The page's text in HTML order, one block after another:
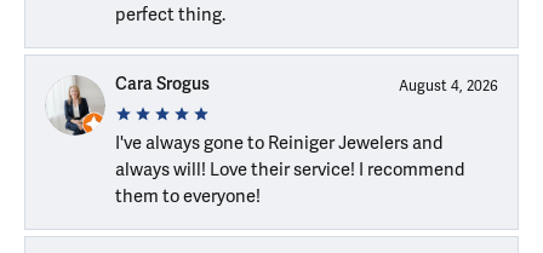
perfect thing.
Cara Srogus August 4, 2026
I've always gone to Reiniger Jewelers and
always will! Love their service! I recommend
them to everyone!